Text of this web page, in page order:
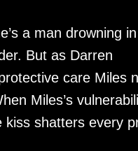
a man drowning in
But as Darren
care Miles
Miles’s
shatters every